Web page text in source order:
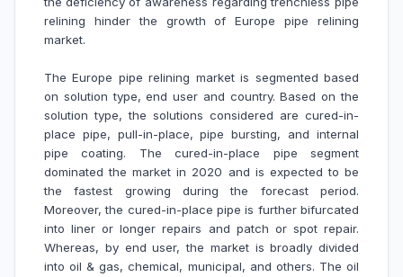
relining hinder the growth of Europepipe relining
market.
The Europe pipe relining market is segmented based
on solution type, end user and country. Based on the
solution type, the solutions considered are cured-in-
place pipe, pull-in-place, pipe bursting, and internal
pipe coating. The cured-in-place pipe segment
dominated the market in 2020 and is expected to be
the fastest growing during the forecast period.
Moreover, the cured-in-place pipe is further bifurcated
into liner or longer repairs and patch or spot repair.
Whereas, by end user, the market is broadly divided
into oil & gas, chemical, municipal, and others. The oil